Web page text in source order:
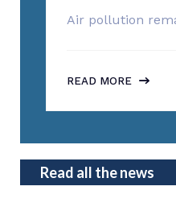
Air pollution
READ MORE
Read all the news